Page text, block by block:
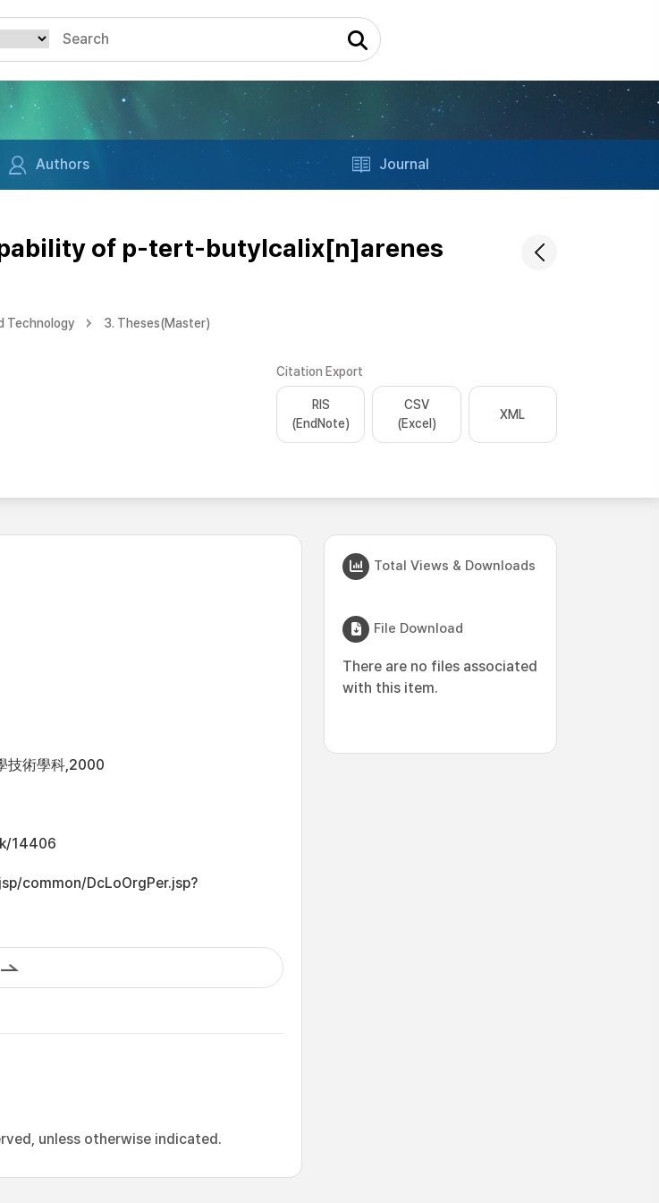
Authors Journal
of p-tert-butylcalix[n]arenes
Technology 3. Theses(Master)
Citation Export
RIS
(EndNote)
CSV
(Excel)
XML
技術學科,2000
14406
common/DcLoOrgPer.jsp?
unless otherwise indicated.
Total Views & Downloads
File Download
There are no files associated
with this item.